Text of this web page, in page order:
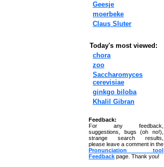
Geesje
moerbeke
Claus Sluter
Today's most viewed:
chora
zoo
Saccharomyces
cerevisiae
ginkgo biloba
Khalil Gibran
Feedback:
For any feedback,
suggestions, bugs (oh no!),
strange search results,
please leave a comment in the
Pronunciation tool
Feedback page. Thank you!